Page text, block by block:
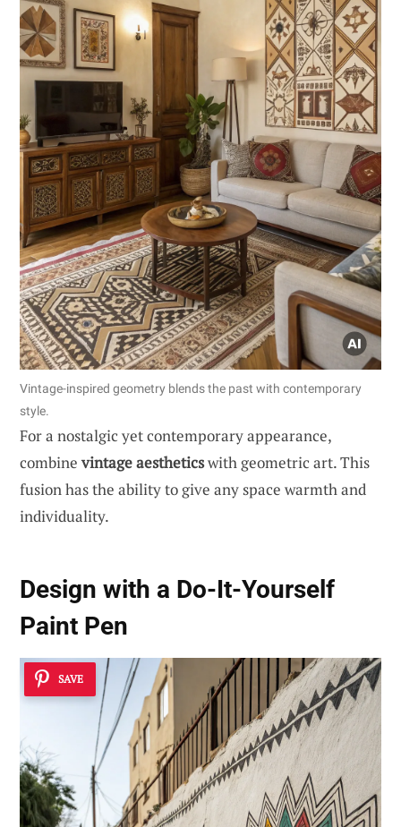
Vintage-inspired geometry blends the past with contemporary
style.
For a nostalgic yet contemporary appearance,
combinevintage aestheticswith geometric art. This
fusion has the ability to give any space warmth and
individuality.
Design with a Do-It-Yourself
Paint Pen
SAVE